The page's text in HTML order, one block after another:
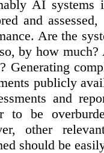
AI
and
Are the
by how much?
Generating
publicly
and
to be
other
should be